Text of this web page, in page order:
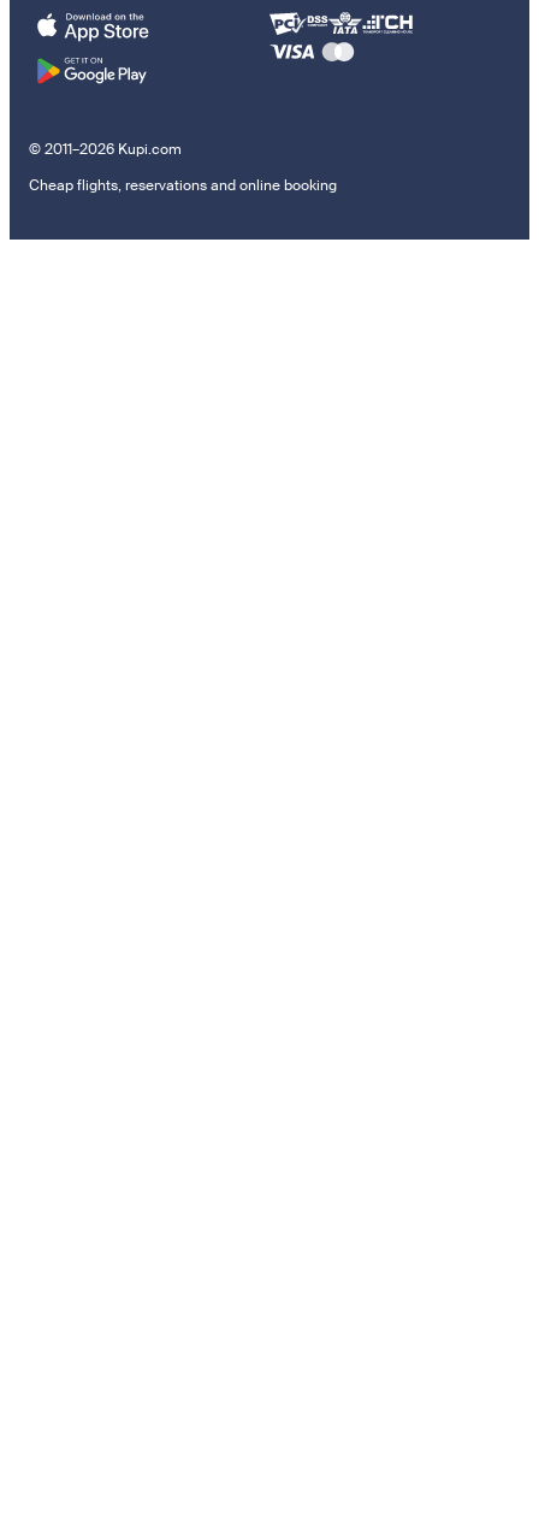
© 2011–2026 Kupi.com
Cheap flights, reservations and online booking